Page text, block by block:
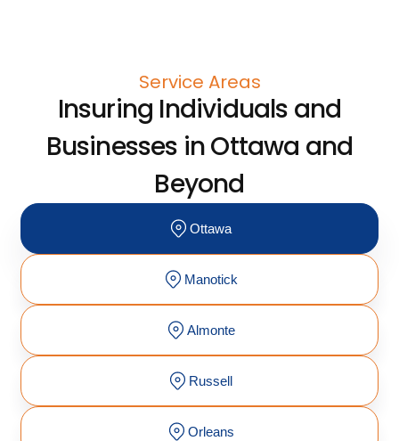
Service Areas
Insuring Individuals and
Businesses in Ottawa and
Beyond
Ottawa
Manotick
Almonte
Russell
Orleans